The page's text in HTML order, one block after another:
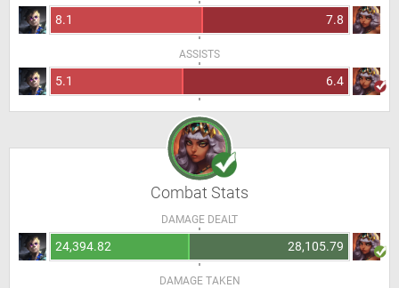
8.1 7.8
ASSISTS
5.1 6.4
Combat Stats
DAMAGE DEALT
24,394.82 28,105.79
DAMAGE TAKEN